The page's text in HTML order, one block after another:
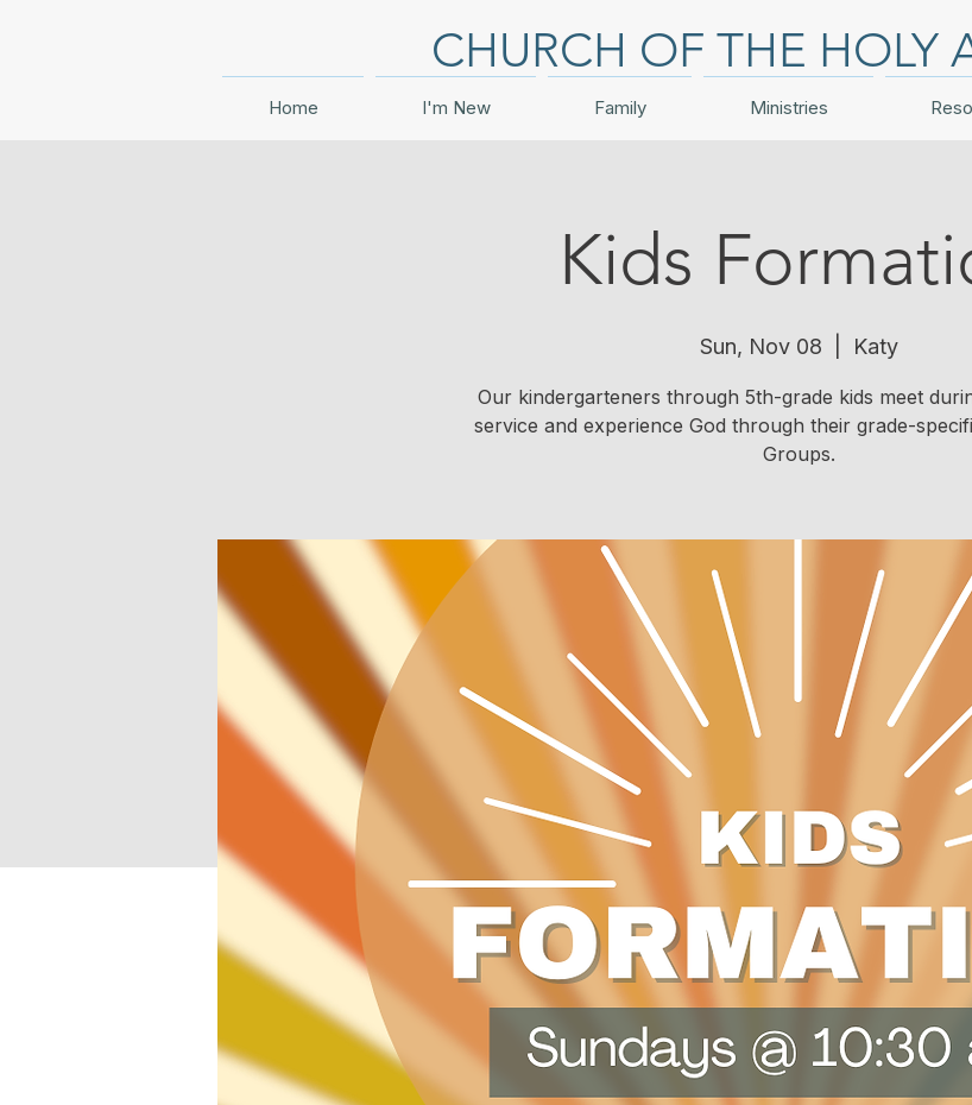
CHURCH OF THE HOLY
Home I'm New Family Ministries
Kids
Sun, Nov 08 Katy
Our kindergarteners through 5th-grade kids meet
service and experience God through their grade-
Groups.